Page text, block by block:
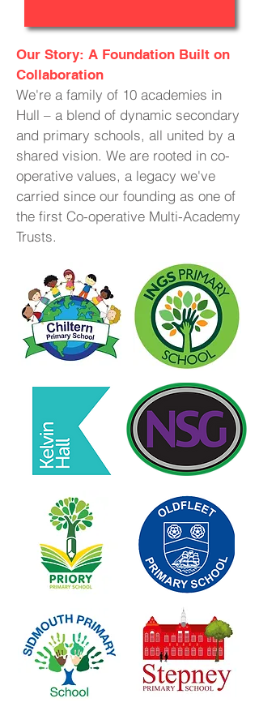
Our Story: A Foundation Built on
Collaboration
We're a family of 10 academies in
Hull – a blend of dynamic secondary
and primary schools, all united by a
shared vision. We are rooted in co-
operative values, a legacy we've
carried since our founding as one of
the first Co-operative Multi-Academy
Trusts.